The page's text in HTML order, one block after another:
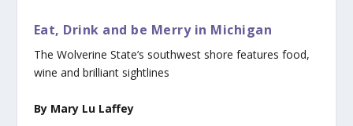
Eat, Drink and be Merry in Michigan
The Wolverine State’s southwest shore features food,
wine and brilliant sightlines
By Mary Lu Laffey